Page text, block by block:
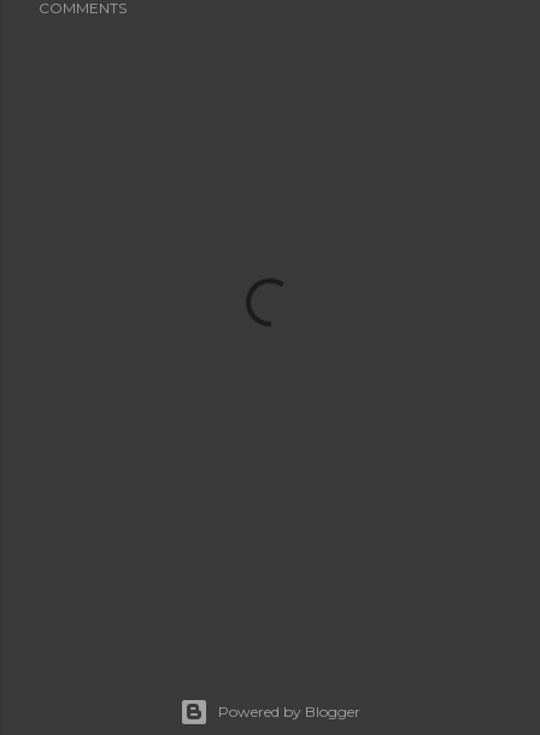
COMMENTS
Powered by Blogger